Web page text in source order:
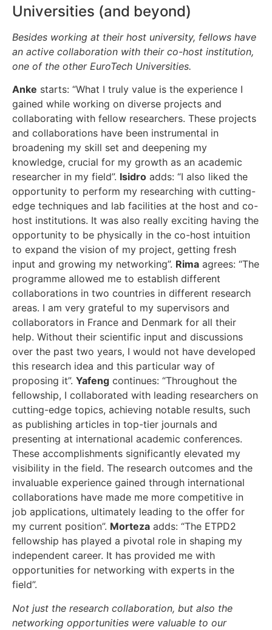
Universities (and beyond)
Besides working at their host university, fellows have
an active collaboration with their co-host institution,
one of the other EuroTech Universities.
Anke starts: “What I truly value is the experience I
gained while working on diverse projects and
collaborating with fellow researchers. These projects
and collaborations have been instrumental in
broadening my skill set and deepening my
knowledge, crucial for my growth as an academic
researcher in my field”. Isidro adds: “I also liked the
opportunity to perform my researching with cutting-
edge techniques and lab facilities at the host and co-
host institutions. It was also really exciting having the
opportunity to be physically in the co-host intuition
to expand the vision of my project, getting fresh
input and growing my networking”. Rima agrees: “The
programme allowed me to establish different
collaborations in two countries in different research
areas. I am very grateful to my supervisors and
collaborators in France and Denmark for all their
help. Without their scientific input and discussions
over the past two years, I would not have developed
this research idea and this particular way of
proposing it”. Yafeng continues: “Throughout the
fellowship, I collaborated with leading researchers on
cutting-edge topics, achieving notable results, such
as publishing articles in top-tier journals and
presenting at international academic conferences.
These accomplishments significantly elevated my
visibility in the field. The research outcomes and the
invaluable experience gained through international
collaborations have made me more competitive in
job applications, ultimately leading to the offer for
my current position”. Morteza adds: “The ETPD2
fellowship has played a pivotal role in shaping my
independent career. It has provided me with
opportunities for networking with experts in the
field”.
Not just the research collaboration, but also the
networking opportunities were valuable to our